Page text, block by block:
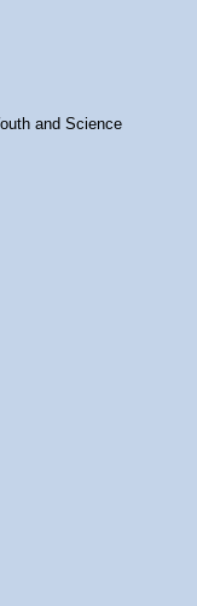
and Science